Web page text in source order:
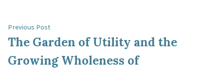
Post
navigation
Previous Post
post:
The Garden of Utility and the
Growing Wholeness of